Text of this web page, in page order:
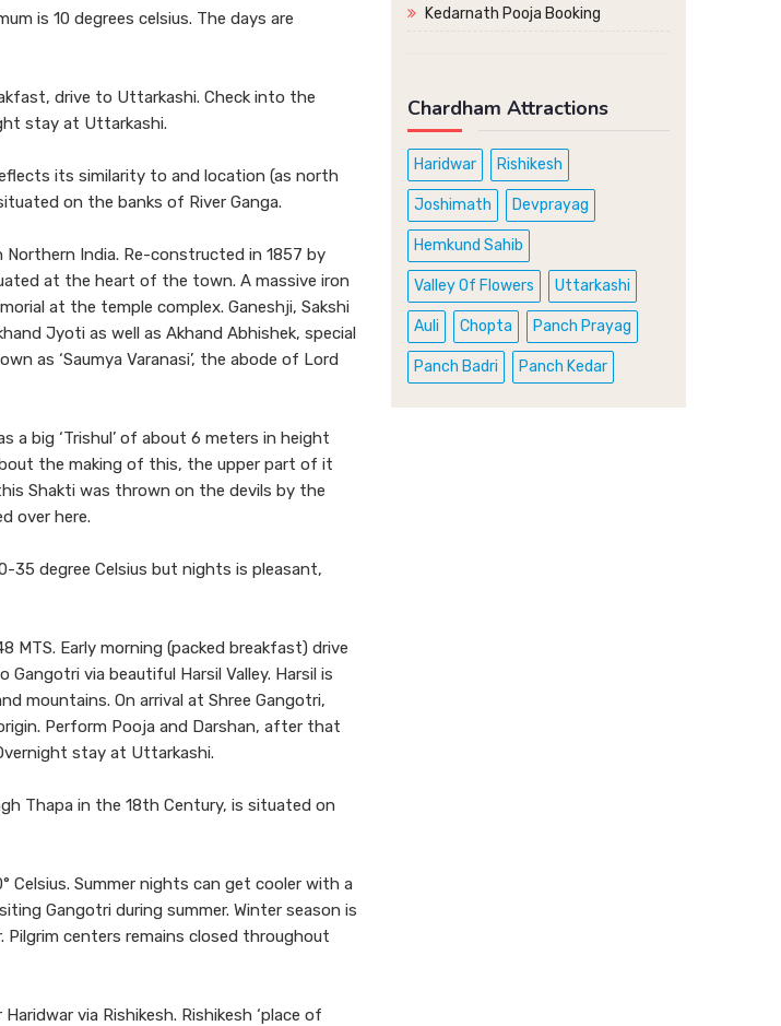
is 10 degrees celsius. The days are
drive to Uttarkashi. Check into the
stay at Uttarkashi.
its similarity to and location (as north
on the banks of River Ganga.
India. Re-constructed in 1857 by
at the heart of the town. A massive iron
at the temple complex. Ganeshji, Sakshi
Jyoti as well as Akhand Abhishek, special
as ‘Saumya Varanasi’, the abode of Lord
big ‘Trishul’ of about 6 meters in height
the making of this, the upper part of it
Shakti was thrown on the devils by the
over here.
35 degree Celsius but nights is pleasant,
MTS. Early morning (packed breakfast) drive
via beautiful Harsil Valley. Harsil is
mountains. On arrival at Shree Gangotri,
Perform Pooja and Darshan, after that
stay at Uttarkashi.
Thapa in the 18th Century, is situated on
Celsius. Summer nights can get cooler with a
Gangotri during summer. Winter season is
Pilgrim centers remains closed throughout
via Rishikesh. Rishikesh ‘place of
Kedarnath Pooja Booking
Chardham Attractions
Haridwar Rishikesh
Joshimath Devprayag
Hemkund Sahib
Valley Of Flowers Uttarkashi
Auli Chopta Panch Prayag
Panch Badri Panch Kedar